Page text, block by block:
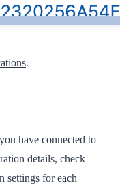
.
have connected to
details, check
settings for each